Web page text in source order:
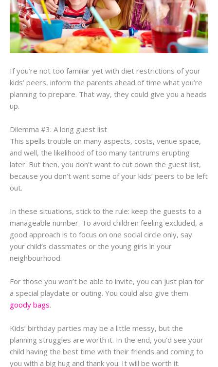
If you’re not too familiar yet with diet restrictions of your
kids’ peers, inform the parents ahead of time what you’re
planning to prepare. That way, they could give you a heads
up.
Dilemma #3: A long guest list
This spells trouble on many aspects, costs, venue space,
and well, the likelihood of too many tantrums erupting
later. But then, you don’t want to cut down the guest list,
because you don’t want some of your kids’ peers to be left
out.
In these situations, stick to the rule: keep the guests to a
manageable number. To avoid children feeling excluded, a
good approach is to focus on one social circle only, say
your child’s classmates or the young girls in your
neighbourhood.
For those you won’t be able to invite, you can just plan for
a special playdate or outing. You could also give them
goody bags.
Kids’ birthday parties may be a little messy, but the
planning struggles are worth it. In the end, you’d see your
child having the best time with their friends and coming to
you with a big hug and thank you. It will be worth it.